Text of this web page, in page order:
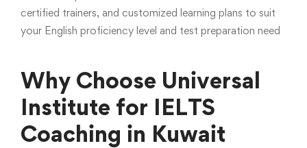
certified trainers, and customized learning plans to suit
your English proficiency level and test preparation need
Why Choose Universal
Institute for IELTS
Coaching in Kuwait